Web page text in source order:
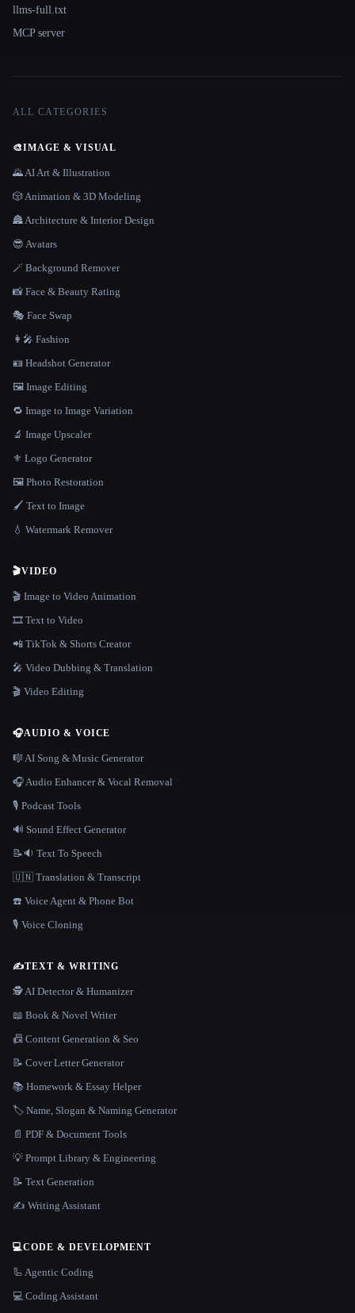
llms-full.txt
MCP server
ALL CATEGORIES
🎨IMAGE & VISUAL
🌄 AI Art & Illustration
🎲 Animation & 3D Modeling
🏯 Architecture & Interior Design
😎 Avatars
🪄 Background Remover
📸 Face & Beauty Rating
🎭 Face Swap
👩‍🎤 Fashion
🪪 Headshot Generator
🖼️ Image Editing
🔁 Image to Image Variation
🔬 Image Upscaler
⚜️ Logo Generator
🖼️ Photo Restoration
🖌️ Text to Image
💧 Watermark Remover
🎬VIDEO
🎬 Image to Video Animation
🎞️ Text to Video
📲 TikTok & Shorts Creator
🎤 Video Dubbing & Translation
🎬 Video Editing
🎧AUDIO & VOICE
🎼 AI Song & Music Generator
🎧 Audio Enhancer & Vocal Removal
🎙️ Podcast Tools
🔊 Sound Effect Generator
📝🔉 Text To Speech
🇺🇳 Translation & Transcript
☎️ Voice Agent & Phone Bot
🎙️ Voice Cloning
✍️TEXT & WRITING
🕵️ AI Detector & Humanizer
📖 Book & Novel Writer
📠 Content Generation & Seo
📝 Cover Letter Generator
📚 Homework & Essay Helper
🏷️ Name, Slogan & Naming Generator
📄 PDF & Document Tools
💡 Prompt Library & Engineering
📝 Text Generation
✍️ Writing Assistant
💻CODE & DEVELOPMENT
🦾 Agentic Coding
💻 Coding Assistant